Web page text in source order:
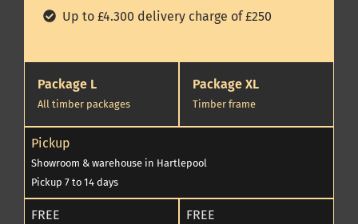
Up to £4.300 delivery charge of £250
Package L
All timber packages
Package XL
Timber frame
Pickup
Showroom & warehouse in Hartlepool
Pickup 7 to 14 days
FREE FREE